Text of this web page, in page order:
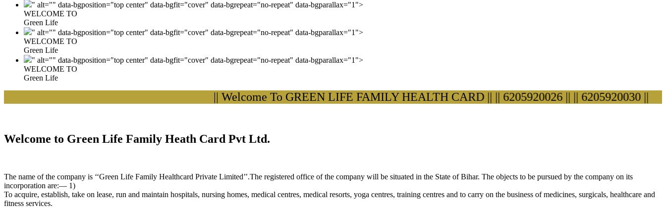
" alt="" data-bgposition="top center" data-bgfit="cover" data-bgrepeat="no-repeat" data-bgparallax="1">
WELCOME TO
Green Life
" alt="" data-bgposition="top center" data-bgfit="cover" data-bgrepeat="no-repeat" data-bgparallax="1">
WELCOME TO
Green Life
" alt="" data-bgposition="top center" data-bgfit="cover" data-bgrepeat="no-repeat" data-bgparallax="1">
WELCOME TO
Green Life
|| Welcome To GREEN LIFE FAMILY HEALTH CARD |||| 6205920026 |||| 6205920030 ||
Welcome to Green Life Family Heath Card Pvt Ltd.
The name of the company is ‘‘Green Life Family Healthcard Private Limited’’.The registered office of the company will be situated in the State of Bihar. The objects to be pursued by the company on its
incorporation are:— 1)
To acquire, establish, take on lease, run and maintain hospitals, nursing homes, medical centres, medical resorts, yoga centres, training centres and to carry on the business of medicines, surgicals, healthcare and
fitness services.